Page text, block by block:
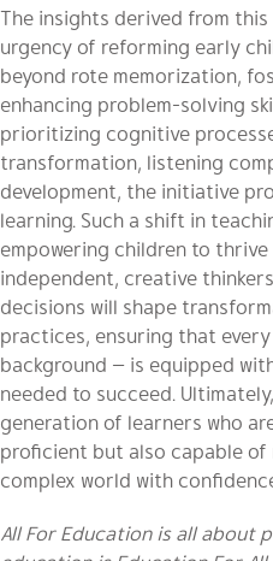
The insights derived from
urgency of reforming early
beyond rote memorization,
enhancing problem-solving
prioritizing cognitive
transformation, listening
development, the initiative
learning. Such a shift in
empowering children to
independent, creative
decisions will shape
practices, ensuring that
background — is equipped
needed to succeed.
generation of learners who
proficient but also capable
complex world with
All For Education is all about